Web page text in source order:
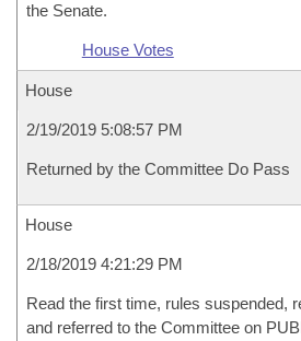
the Senate.
House Votes
House
2/19/2019 5:08:57 PM
Returned by the Committee Do Pass
House
2/18/2019 4:21:29 PM
Read the first time, rules suspended,
and referred to the Committee on